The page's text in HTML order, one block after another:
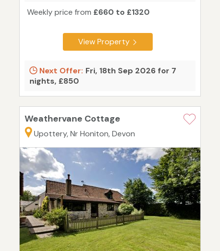
Weekly price from £660 to £1320
View Property
Next Offer: Fri, 18th Sep 2026 for 7
nights, £850
Weathervane Cottage
Upottery, Nr Honiton, Devon